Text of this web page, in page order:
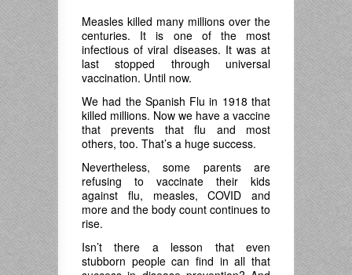
Measles killed many millions over the
centuries. It is one of the most
infectious of viral diseases. It was at
last stopped through universal
vaccination. Until now.
We had the Spanish Flu in 1918 that
killed millions. Now we have a vaccine
that prevents that flu and most
others, too. That’s a huge success.
Nevertheless, some parents are
refusing to vaccinate their kids
against flu, measles, COVID and
more and the body count continues to
rise.
Isn’t there a lesson that even
stubborn people can find in all that